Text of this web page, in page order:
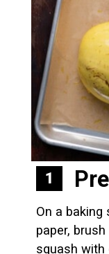
On a
paper,
squash with
1